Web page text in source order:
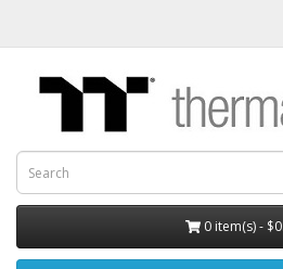
0 item(s) -